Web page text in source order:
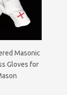
Masonic
Gloves for